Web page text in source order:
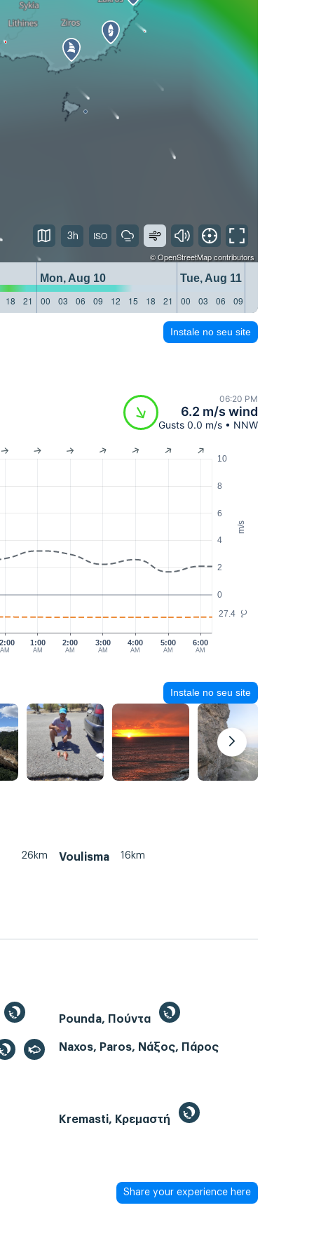
©OpenStreetMapcontributors
Mon, Aug 10
Tue, Aug 11
18 21 00 03 06 09 12 15 18 21 00 03 06 09
3h
Instale no seu site
06:20 PM
6.2 m/s wind
Gusts 0.0 m/s • NNW
m/s
°C
0
2
4
6
8
10
27.4
AM
1:00
AM
2:00
AM
4:00
AM
5:00
AM
6:00
AM
3:00
AM
Instale no seu site
26km Voulisma 16km
Pounda, Πούντα
Naxos, Paros, Νάξος, Πάρος
Kremasti, Κρεμαστή
Share your experience here